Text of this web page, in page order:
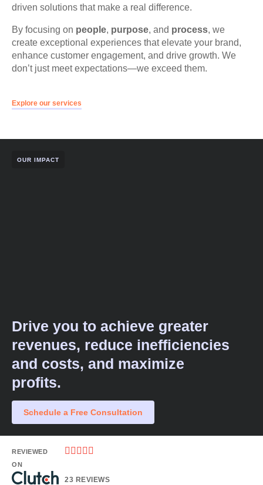
driven solutions that make a real difference.
By focusing on people, purpose, and process, we
create exceptional experiences that elevate your brand,
enhance customer engagement, and drive growth. We
don’t just meet expectations—we exceed them.
Explore our services
OUR IMPACT
Drive you to achieve greater
revenues, reduce inefficiencies
and costs, and maximize
profits.​
Schedule a Free Consultation
REVIEWED
ON
    
23 REVIEWS